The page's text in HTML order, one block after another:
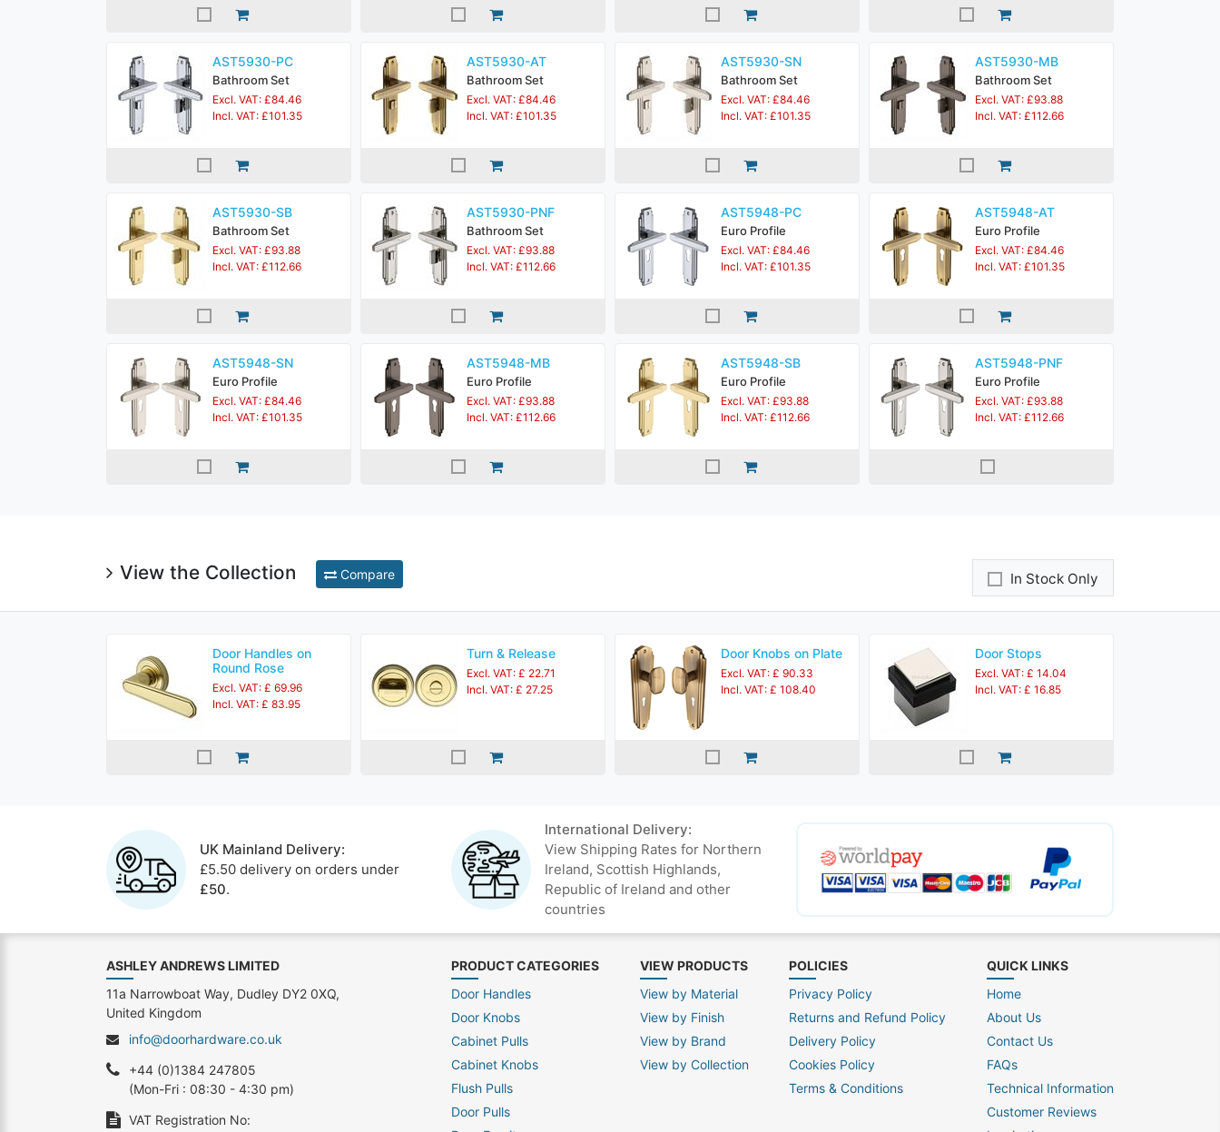
AST5930-PC
Bathroom Set
Excl. VAT: £84.46
Incl. VAT: £101.35
AST5930-AT
Bathroom Set
Excl. VAT: £84.46
Incl. VAT: £101.35
AST5930-SN
Bathroom Set
Excl. VAT: £84.46
Incl. VAT: £101.35
AST5930-MB
Bathroom Set
Excl. VAT: £93.88
Incl. VAT: £112.66
AST5930-SB
Bathroom Set
Excl. VAT: £93.88
Incl. VAT: £112.66
AST5930-PNF
Bathroom Set
Excl. VAT: £93.88
Incl. VAT: £112.66
AST5948-PC
Euro Profile
Excl. VAT: £84.46
Incl. VAT: £101.35
AST5948-AT
Euro Profile
Excl. VAT: £84.46
Incl. VAT: £101.35
AST5948-SN
Euro Profile
Excl. VAT: £84.46
Incl. VAT: £101.35
AST5948-MB
Euro Profile
Excl. VAT: £93.88
Incl. VAT: £112.66
AST5948-SB
Euro Profile
Excl. VAT: £93.88
Incl. VAT: £112.66
AST5948-PNF
Euro Profile
Excl. VAT: £93.88
Incl. VAT: £112.66
View the Collection Compare In Stock Only
Door Handles on
Round Rose
Excl. VAT: £ 69.96
Incl. VAT: £ 83.95
Turn & Release
Excl. VAT: £ 22.71
Incl. VAT: £ 27.25
Door Knobs on Plate
Excl. VAT: £ 90.33
Incl. VAT: £ 108.40
Door Stops
Excl. VAT: £ 14.04
Incl. VAT: £ 16.85
UK Mainland Delivery:
£5.50 delivery on orders under
£50.
International Delivery:
View Shipping Rates for Northern
Ireland, Scottish Highlands,
Republic of Ireland and other
countries
PRODUCT CATEGORIES
Door Handles
Door Knobs
Cabinet Pulls
Cabinet Knobs
Flush Pulls
Door Pulls
VIEW PRODUCTS
View by Material
View by Finish
View by Brand
View by Collection
POLICIES
Privacy Policy
Returns and Refund Policy
Delivery Policy
Cookies Policy
Terms & Conditions
QUICK LINKS
Home
About Us
Contact Us
FAQs
Technical Information
Customer Reviews
ASHLEY ANDREWS LIMITED
11a Narrowboat Way, Dudley DY2 0XQ,
United Kingdom
info@doorhardware.co.uk
+44 (0)1384 247805
(Mon-Fri : 08:30 - 4:30 pm)
VAT Registration No: